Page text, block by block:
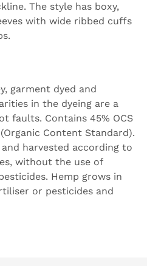
The style has boxy,
with wide ribbed cuffs
garment dyed and
in the dyeing are a
faults. Contains 45% OCS
Content Standard).
harvested according to
without the use of
Hemp grows in
or pesticides and